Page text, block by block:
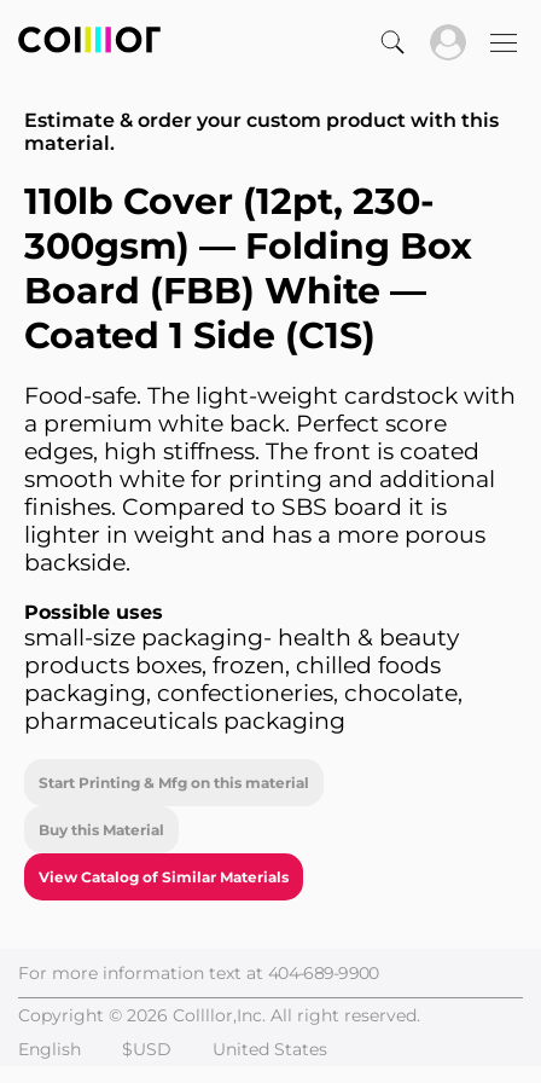
Estimate & order your custom product with this
material.
110lb Cover (12pt, 230-
300gsm) — Folding Box
Board (FBB) White —
Coated 1 Side (C1S)
Food-safe. The light-weight cardstock with
a premium white back. Perfect score
edges, high stiffness. The front is coated
smooth white for printing and additional
finishes. Compared to SBS board it is
lighter in weight and has a more porous
backside.
Possible uses
small-size packaging- health & beauty
products boxes, frozen, chilled foods
packaging, confectioneries, chocolate,
pharmaceuticals packaging
Start Printing & Mfg on this material
Buy this Material
View Catalog of Similar Materials
For more information text at 404-689-9900
Copyright © 2026 Collllor,Inc. All right reserved.
English
$USD United States